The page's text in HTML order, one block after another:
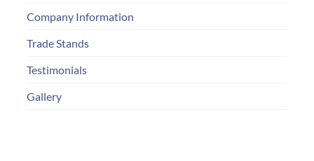
Company Information
Trade Stands
Testimonials
Gallery